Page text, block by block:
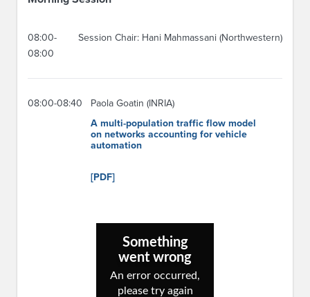
08:00-
08:00
Session Chair: Hani Mahmassani (Northwestern)
08:00-08:40
Paola Goatin (INRIA)
A multi-population traffic flow model
on networks accounting for vehicle
automation
[PDF]